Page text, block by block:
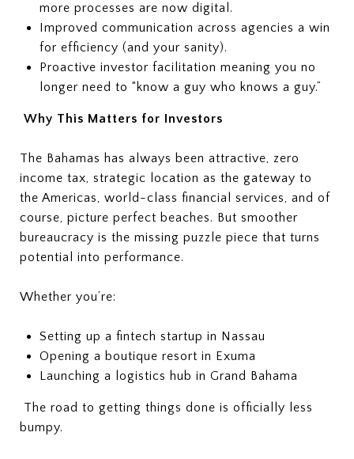
more processes are now digital.
Improved communication across agencies a win
for efficiency (and your sanity).
Proactive investor facilitation meaning you no
longer need to “know a guy who knows a guy.”
Why This Matters for Investors
The Bahamas has always been attractive, zero
income tax, strategic location as the gateway to
the Americas, world-class financial services, and of
course, picture perfect beaches. But smoother
bureaucracy is the missing puzzle piece that turns
potential into performance.
Whether you’re:
Setting up a fintech startup in Nassau
Opening a boutique resort in Exuma
Launching a logistics hub in Grand Bahama
The road to getting things done is officially less
bumpy.